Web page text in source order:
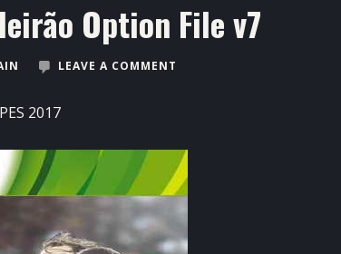
Option File v7
LEAVE A COMMENT
PES 2017